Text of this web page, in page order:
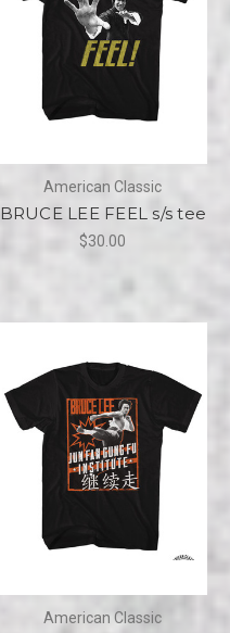
American Classic
BRUCE LEE FEEL s/s tee
$30.00
American Classic